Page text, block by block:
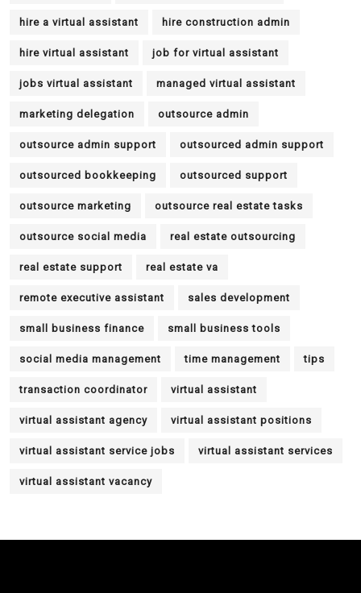
hire a virtual assistant hire construction admin
hire virtual assistant job for virtual assistant
jobs virtual assistant managed virtual assistant
marketing delegation outsource admin
outsource admin support outsourced admin support
outsourced bookkeeping outsourced support
outsource marketing outsource real estate tasks
outsource social media real estate outsourcing
real estate support real estate va
remote executive assistant sales development
small business finance small business tools
social media management time management tips
transaction coordinator virtual assistant
virtual assistant agency virtual assistant positions
virtual assistant service jobs virtual assistant services
virtual assistant vacancy